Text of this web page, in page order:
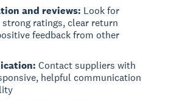
and reviews: Look for
ratings, clear return
feedback from other
Contact suppliers with
helpful communication